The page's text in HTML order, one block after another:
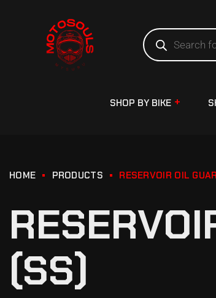
SHOP BY BIKE
HOME PRODUCTS RESERVOIR OIL
(SS)